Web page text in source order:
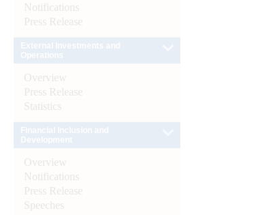
Notifications
Press Release
Overview
Press Release
Statistics
Overview
Notifications
Press Release
Speeches